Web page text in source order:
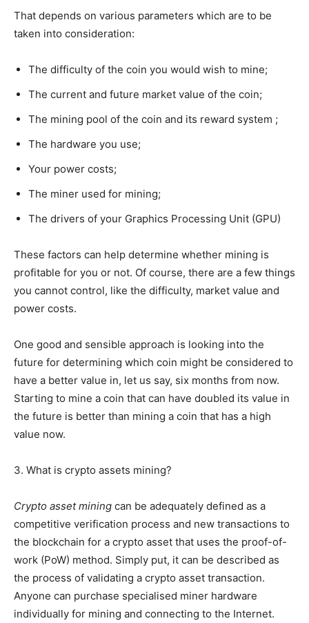
That depends on various parameters which are to be
taken into consideration:
The difficulty of the coin you would wish to mine;
The current and future market value of the coin;
The mining pool of the coin and its reward system ;
The hardware you use;
Your power costs;
The miner used for mining;
The drivers of your Graphics Processing Unit (GPU)
These factors can help determine whether mining is
profitable for you or not. Of course, there are a few things
you cannot control, like the difficulty, market value and
power costs.
One good and sensible approach is looking into the
future for determining which coin might be considered to
have a better value in, let us say, six months from now.
Starting to mine a coin that can have doubled its value in
the future is better than mining a coin that has a high
value now.
3. What is crypto assets mining?
Crypto asset mining can be adequately defined as a
competitive verification process and new transactions to
the blockchain for a crypto asset that uses the proof-of-
work (PoW) method. Simply put, it can be described as
the process of validating a crypto asset transaction.
Anyone can purchase specialised miner hardware
individually for mining and connecting to the Internet.